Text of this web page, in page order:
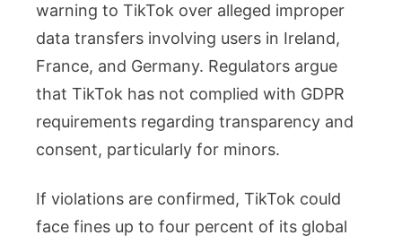
warning to TikTok over alleged improper
data transfers involving users in Ireland,
France, and Germany. Regulators argue
that TikTok has not complied with GDPR
requirements regarding transparency and
consent, particularly for minors.
If violations are confirmed, TikTok could
face fines up to four percent of its global